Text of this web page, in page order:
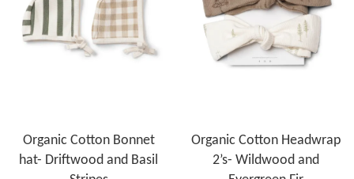
Organic Cotton Bonnet
hat- Driftwood and Basil
Organic Cotton Headwrap
2’s- Wildwood and